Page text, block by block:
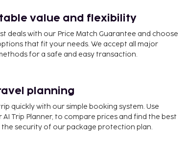
7.3 mi
mi
mi
mi
/ 22.9 mi
(AMQ-Pattimura) - 10.5 km / 6.5 mi
hour front desk and luggage storage. Free
This hotel offers designated smoking areas.
value and flexibility
deals with our Price Match Guarantee and choose
that fit your needs. We accept all major
for a safe and easy transaction.
planning
quickly with our simple booking system. Use
AI Trip Planner, to compare prices and find the best
the security of our package protection plan.